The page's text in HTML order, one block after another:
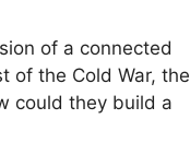
of a connected
of the Cold War, the
could they build a